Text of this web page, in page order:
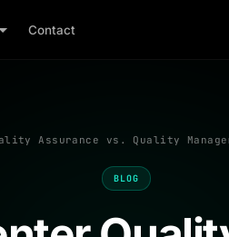
Contact
Assurance vs. Quality
BLOG